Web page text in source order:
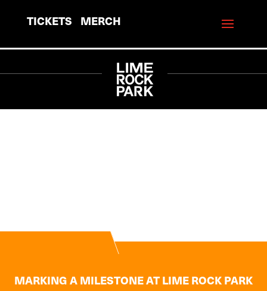
TICKETS MERCH
MARKING A MILESTONE AT LIME ROCK PARK